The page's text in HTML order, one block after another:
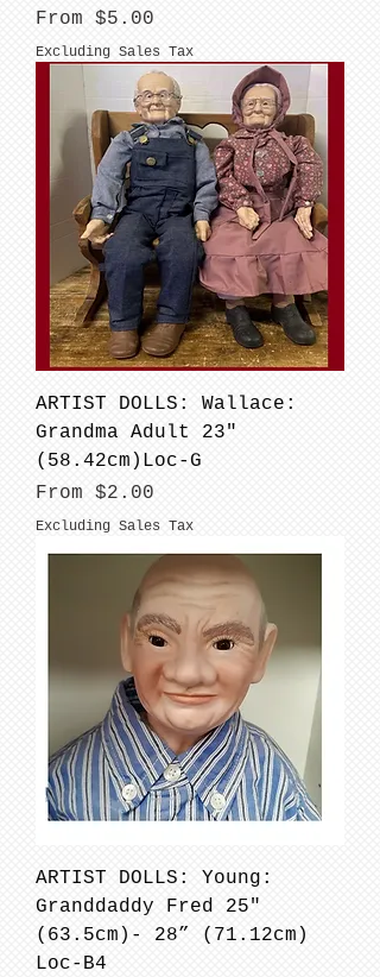
From $5.00
Sale Price
Excluding Sales Tax
ARTIST DOLLS: Wallace:
Grandma Adult 23"
(58.42cm)Loc-G
From $2.00
Sale Price
Excluding Sales Tax
ARTIST DOLLS: Young:
Granddaddy Fred 25"
(63.5cm)- 28” (71.12cm)
Loc-B4